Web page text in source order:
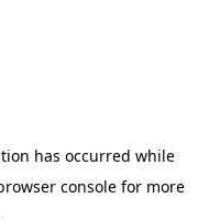
has occurred while
console for more